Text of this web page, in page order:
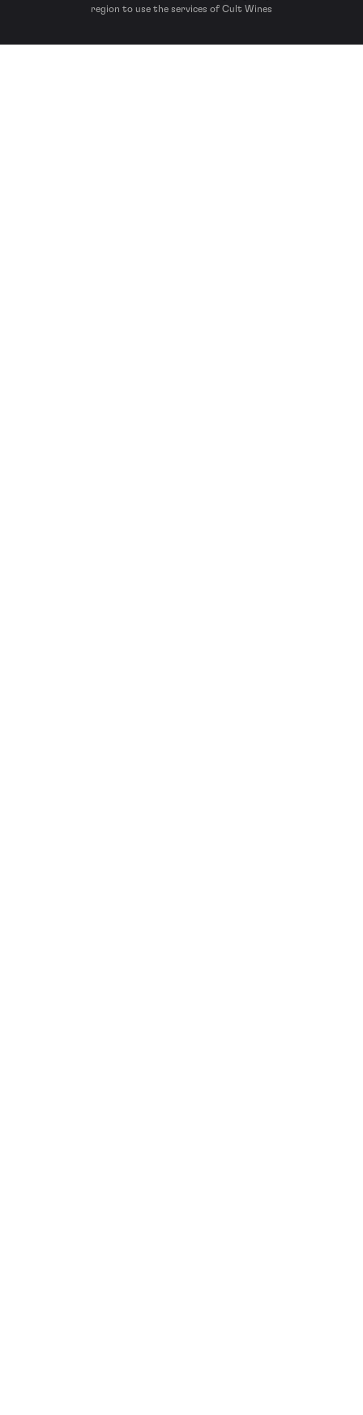
region to use the services of Cult Wines